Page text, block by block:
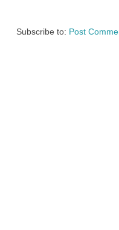
Subscribe to: Post